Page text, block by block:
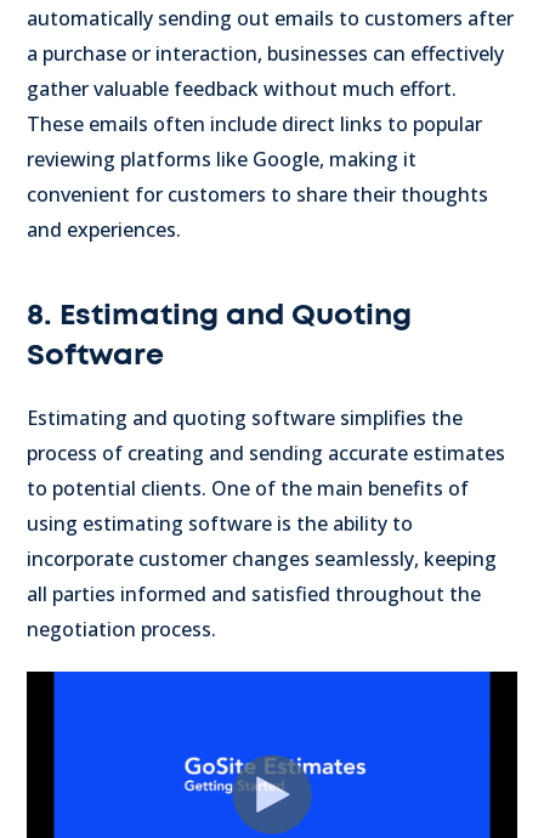
automatically sending out emails to customers after
a purchase or interaction, businesses can effectively
gather valuable feedback without much effort.
These emails often include direct links to popular
reviewing platforms like Google, making it
convenient for customers to share their thoughts
and experiences.
8. Estimating and Quoting
Software
Estimating and quoting software simplifies the
process of creating and sending accurate estimates
to potential clients. One of the main benefits of
using estimating software is the ability to
incorporate customer changes seamlessly, keeping
all parties informed and satisfied throughout the
negotiation process.